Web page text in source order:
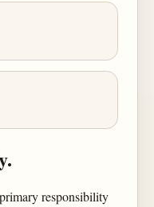
responsibility